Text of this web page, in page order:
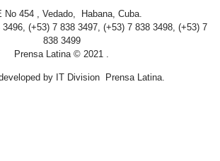
No 454 , Vedado, Habana, Cuba.
(+53) 7 838 3497, (+53) 7 838 3498, (+53) 7
838 3499
Prensa Latina © 2021 .
by IT Division Prensa Latina.